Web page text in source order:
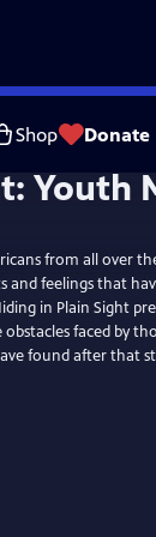
Shop Donate
from all over
and feelings that
in Plain Sight
faced by
found after that